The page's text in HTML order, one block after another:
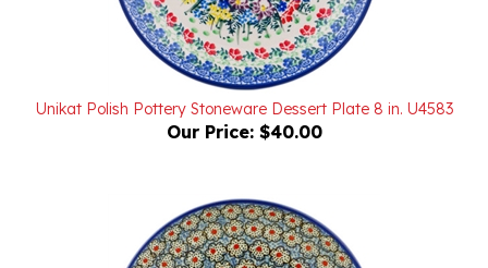
Unikat Polish Pottery Stoneware Dessert Plate 8 in. U4583
Our Price: $40.00